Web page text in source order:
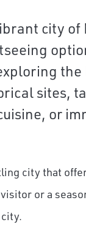
city
the
sites,
or
city that
or a